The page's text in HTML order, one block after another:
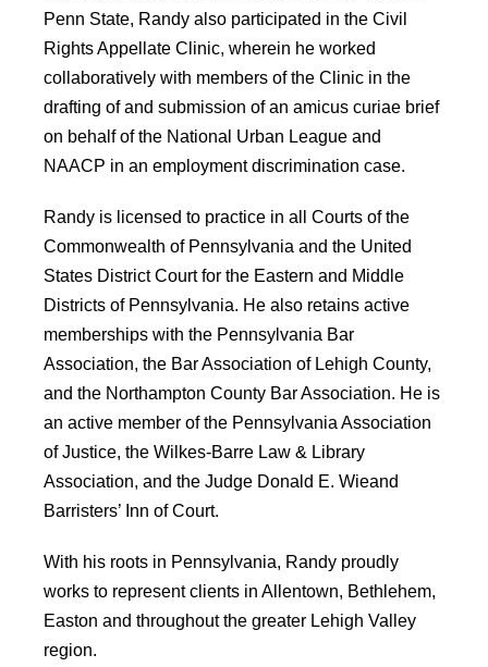
Penn State, Randy also participated in the Civil
Rights Appellate Clinic, wherein he worked
collaboratively with members of the Clinic in the
drafting of and submission of an amicus curiae brief
on behalf of the National Urban League and
NAACP in an employment discrimination case.
Randy is licensed to practice in all Courts of the
Commonwealth of Pennsylvania and the United
States District Court for the Eastern and Middle
Districts of Pennsylvania. He also retains active
memberships with the Pennsylvania Bar
Association, the Bar Association of Lehigh County,
and the Northampton County Bar Association. He is
an active member of the Pennsylvania Association
of Justice, the Wilkes-Barre Law & Library
Association, and the Judge Donald E. Wieand
Barristers’ Inn of Court.
With his roots in Pennsylvania, Randy proudly
works to represent clients in Allentown, Bethlehem,
Easton and throughout the greater Lehigh Valley
region.